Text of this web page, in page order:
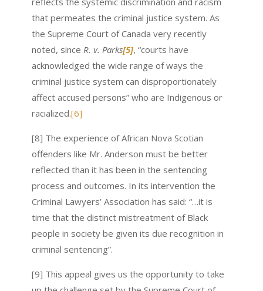
that permeates the criminal justice system. As
the Supreme Court of Canada very recently
noted, since R. v. Parks[5], “courts have
acknowledged the wide range of ways the
criminal justice system can disproportionately
affect accused persons” who are Indigenous or
racialized.[6]
[8] The experience of African Nova Scotian
offenders like Mr. Anderson must be better
reflected than it has been in the sentencing
process and outcomes. In its intervention the
Criminal Lawyers’ Association has said: “…it is
time that the distinct mistreatment of Black
people in society be given its due recognition in
criminal sentencing”.
[9] This appeal gives us the opportunity to take